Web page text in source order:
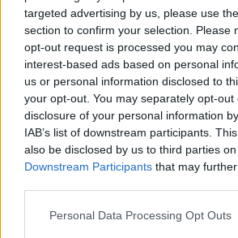
targeted advertising by us, please use
section to confirm your selection. Please
opt-out request is processed you may
interest-based ads based on personal
us or personal information disclosed to
your opt-out. You may separately opt-
disclosure of your personal information
IAB’s list of downstream participants.
also be disclosed by us to third parties
Downstream Participants that may
Personal Data Processing Opt Outs
programban több
család vett részt
Greendex Szemle
Már társasházak is
napelemre
Greendex